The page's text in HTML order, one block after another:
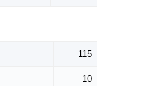
115
10